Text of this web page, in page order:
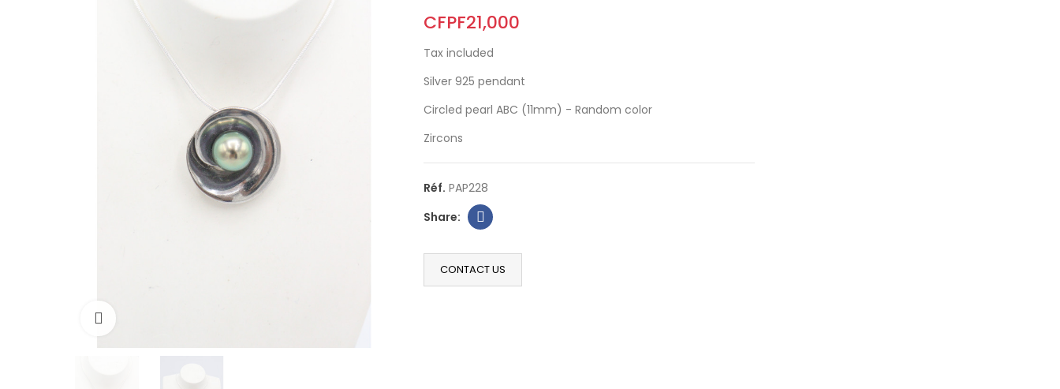
CFPF21,000
Tax included
Silver 925 pendant
Circled pearl ABC (11mm) - Random color
Zircons
Réf. PAP228
CONTACT US